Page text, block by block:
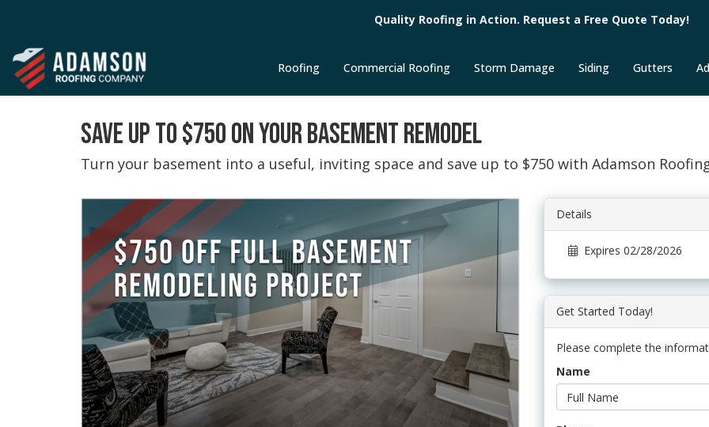
Quality Roofing in Action. Request a Free Quote Today!
Roofing Commercial Roofing Storm Damage Siding Gutters
SAVE UP TO $750 ON YOUR BASEMENT REMODEL
Turn your basement into a useful, inviting space and save up to $750 with Adamson
Details
Expires 02/28/2026
Get Started Today!
Please complete the
Name